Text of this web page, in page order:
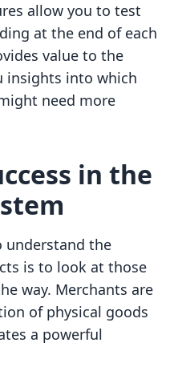
allow you to test
at the end of each
value to the
insights into which
need more
in the
understand the
is to look at those
way. Merchants are
of physical goods
a powerful